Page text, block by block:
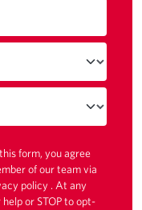
form, you agree
of our team via
policy . At any
or STOP to opt-